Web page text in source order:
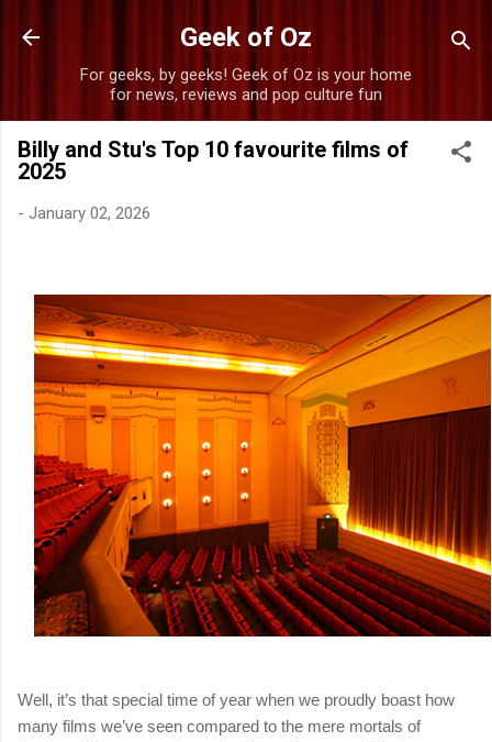
Skip to main content
Geek of Oz
For geeks, by geeks! Geek of Oz is your home
for news, reviews and pop culture fun
Billy and Stu's Top 10 favourite films of
2025
- January 02, 2026
Well, it’s that special time of year when we proudly boast how
many films we’ve seen compared to the mere mortals of